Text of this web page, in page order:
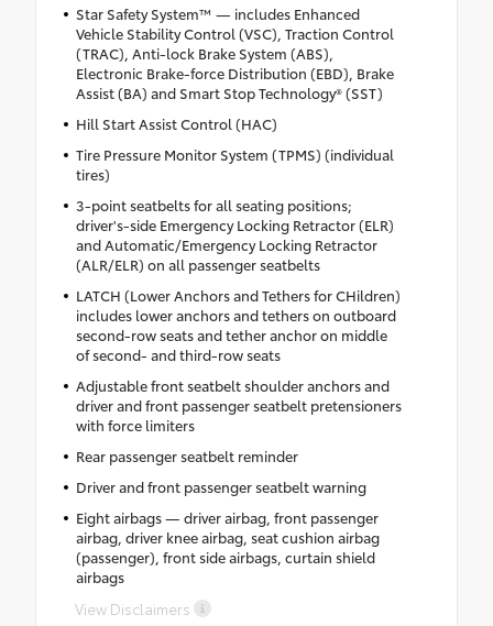
Star Safety System™ — includes Enhanced
Vehicle Stability Control (VSC), Traction Control
(TRAC), Anti-lock Brake System (ABS),
Electronic Brake-force Distribution (EBD), Brake
Assist (BA) and Smart Stop Technology® (SST)
Hill Start Assist Control (HAC)
Tire Pressure Monitor System (TPMS) (individual
tires)
3-point seatbelts for all seating positions;
driver's-side Emergency Locking Retractor (ELR)
and Automatic/Emergency Locking Retractor
(ALR/ELR) on all passenger seatbelts
LATCH (Lower Anchors and Tethers for CHildren)
includes lower anchors and tethers on outboard
second-row seats and tether anchor on middle
of second- and third-row seats
Adjustable front seatbelt shoulder anchors and
driver and front passenger seatbelt pretensioners
with force limiters
Rear passenger seatbelt reminder
Driver and front passenger seatbelt warning
Eight airbags — driver airbag, front passenger
airbag, driver knee airbag, seat cushion airbag
(passenger), front side airbags, curtain shield
airbags
View Disclaimers